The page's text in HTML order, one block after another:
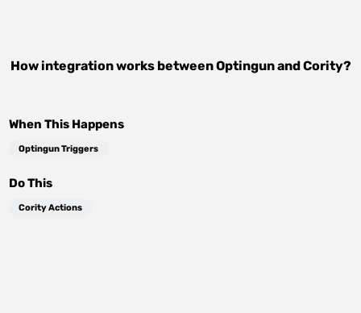
How integration works betweenOptingunandCority?
When This Happens
Optingun Triggers
Do This
Cority Actions